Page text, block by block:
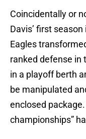
Coincidentally or
Davis’ first
Eagles
ranked defense in
in a playoff berth
be manipulated
enclosed
championships”